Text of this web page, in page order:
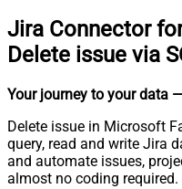
Jira Connector
Delete issue via
Your journey to your data
Delete issue in Microsoft
query, read and write Jira
and automate issues,
almost no coding required.